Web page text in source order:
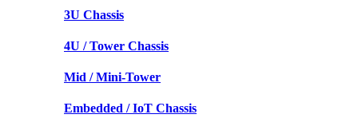
3U Chassis
4U / Tower Chassis
Mid / Mini-Tower
Embedded / IoT Chassis